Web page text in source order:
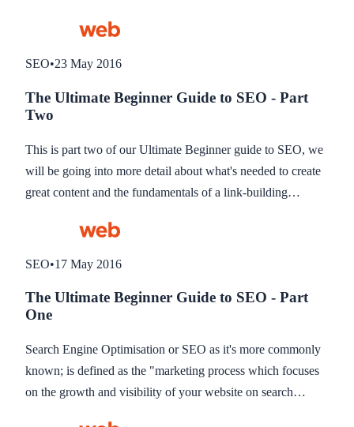
SEO using some great tools.
SEO•23 May 2016
The Ultimate Beginner Guide to SEO - Part
Two
This is part two of our Ultimate Beginner guide to SEO, we
will be going into more detail about what's needed to create
great content and the fundamentals of a link-building
SEO•17 May 2016
The Ultimate Beginner Guide to SEO - Part
One
Search Engine Optimisation or SEO as it's more commonly
known; is defined as the "marketing process which focuses
on the growth and visibility of your website on search